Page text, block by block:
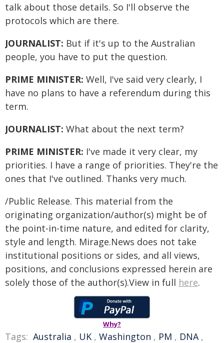
talk about those details. So I'll observe the
protocols which are there.
JOURNALIST: But if it's up to the Australian
people, you have to put the question.
PRIME MINISTER: Well, I've said very clearly, I
have no plans to have a referendum during this
term.
JOURNALIST: What about the next term?
PRIME MINISTER: I've made it very clear, my
priorities. I have a range of priorities. They're the
ones that I've outlined. Thanks very much.
/Public Release. This material from the
originating organization/author(s) might be of
the point-in-time nature, and edited for clarity,
style and length. Mirage.News does not take
institutional positions or sides, and all views,
positions, and conclusions expressed herein are
solely those of the author(s).View in full here.
Why?
Tags: Australia , UK , Washington , PM , DNA,